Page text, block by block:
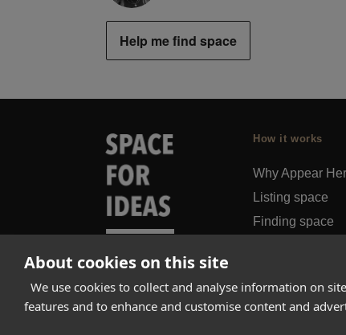
About cookies on this site
We use cookies to collect and analyse information on
features and to enhance and customise content and
Help me find space
How it works
Why Appear
Listing space
Finding space